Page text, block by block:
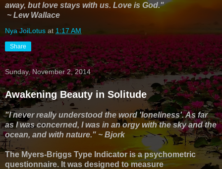
away, but love stays with us. Love is God."
~ Lew Wallace
Nya JoiLotus at 1:17 AM
Share
Sunday, November 2, 2014
Awakening Beauty in Solitude
"I never really understood the word 'loneliness'. As far
as I was concerned, I was in an orgy with the sky and the
ocean, and with nature." ~ Bjork
The Myers-Briggs Type Indicatoris a psychometric
questionnaire. It was designed to measure